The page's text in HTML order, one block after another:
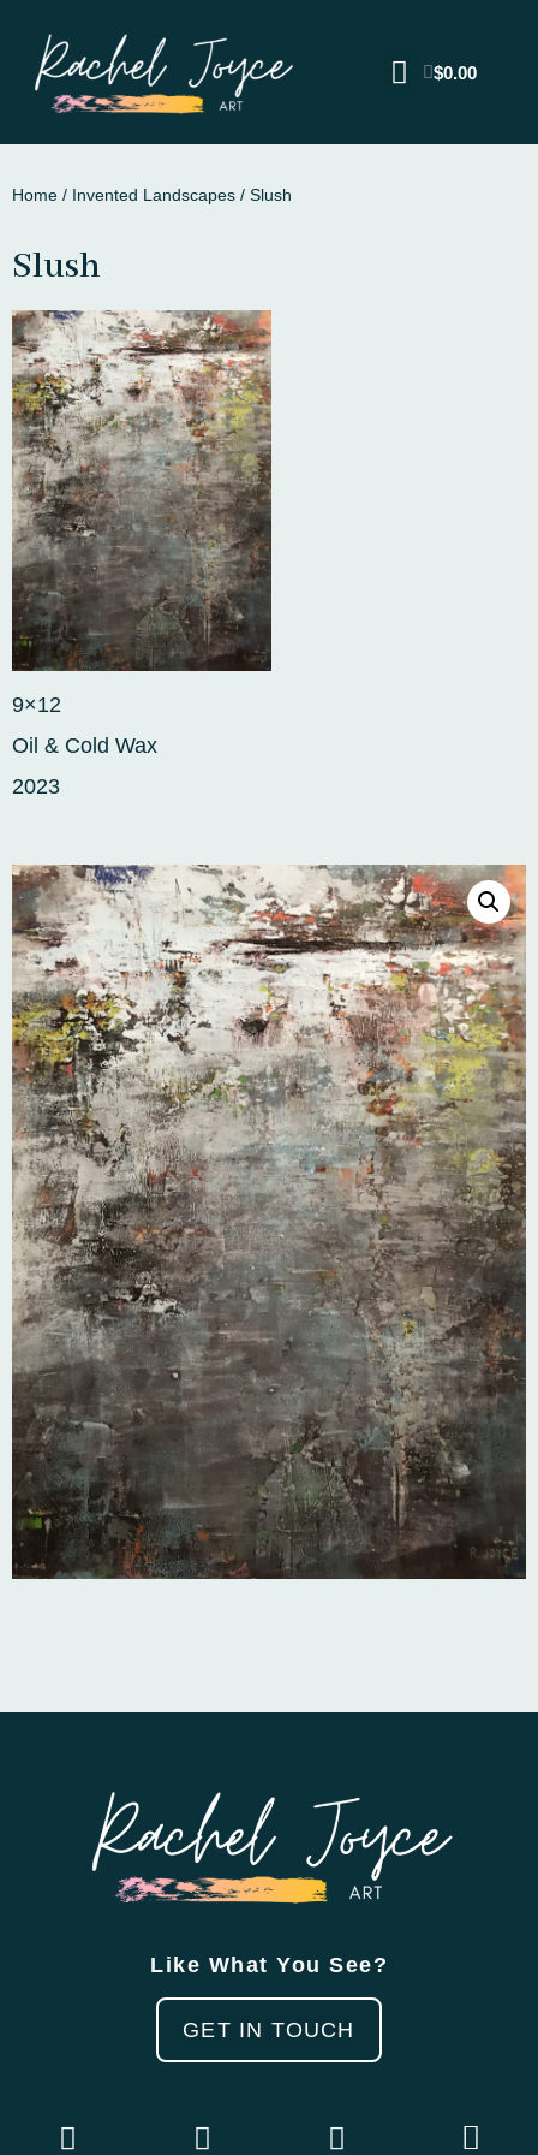
$0.00
Home / Invented Landscapes / Slush
Slush
9×12
Oil & Cold Wax
2023
Like What You See?
GET IN TOUCH